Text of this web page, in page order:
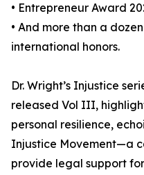
• Entrepreneur Award
• And more than a
international honors.
Dr. Wright’s Injustice
released Vol III,
personal resilience,
Injustice Movement—a
provide legal support